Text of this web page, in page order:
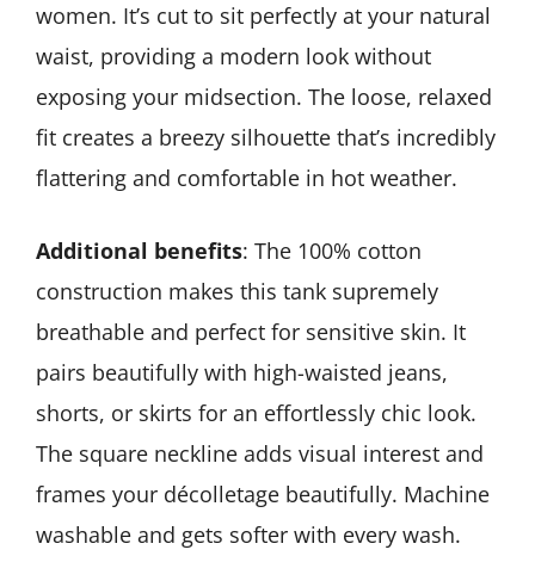
women. It’s cut to sit perfectly at your natural
waist, providing a modern look without
exposing your midsection. The loose, relaxed
fit creates a breezy silhouette that’s incredibly
flattering and comfortable in hot weather.
Additional benefits: The 100% cotton
construction makes this tank supremely
breathable and perfect for sensitive skin. It
pairs beautifully with high-waisted jeans,
shorts, or skirts for an effortlessly chic look.
The square neckline adds visual interest and
frames your décolletage beautifully. Machine
washable and gets softer with every wash.